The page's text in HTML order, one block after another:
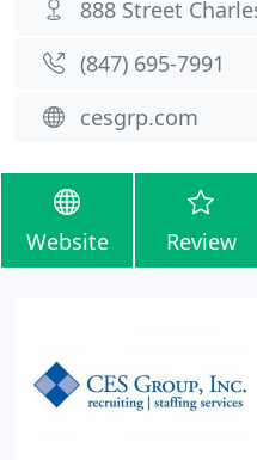
888 Street
(847) 695-7991
cesgrp.com
Website Review